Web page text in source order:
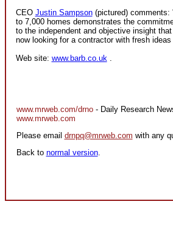
CEO Justin Sampson(pictured) comments:
to 7,000 homes demonstrates the
to the independent and objective insight
now looking for a contractor with fresh
Web site: www.barb.co.uk.
www.mrweb.com/drno - Daily Research
www.mrweb.com
Please email drnpq@mrweb.com with any
Back to normal version.